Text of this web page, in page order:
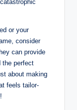
or your
consider
can provide
the perfect
about making
feels tailor-